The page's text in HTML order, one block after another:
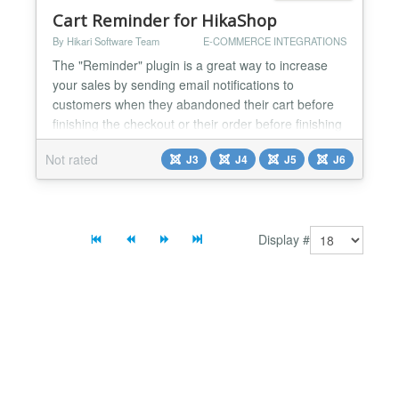
Cart Reminder for HikaShop
By Hikari Software Team E-COMMERCE INTEGRATIONS
The "Reminder" plugin is a great way to increase
your sales by sending email notifications to
customers when they abandoned their cart before
finishing the checkout or their order before finishing
the payment. Features It has options to handle only
unpaid orders, or only carts, or both. You can also
define the periods to wait before sending the
Not rated J3 J4 J5 J6
Display #